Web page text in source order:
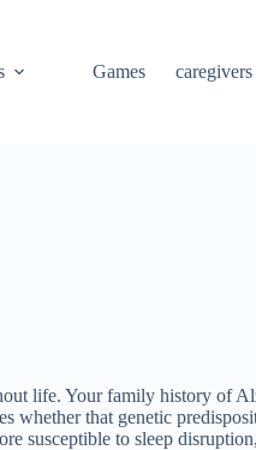
Games caregivers
life. Your family history of
that genetic
susceptible to sleep